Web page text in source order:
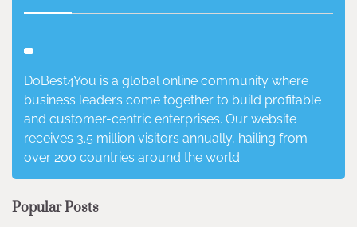
DoBest4You is a global online community where
business leaders come together to build profitable
and customer-centric enterprises. Our website
receives 3.5 million visitors annually, hailing from
over 200 countries around the world.
Popular Posts